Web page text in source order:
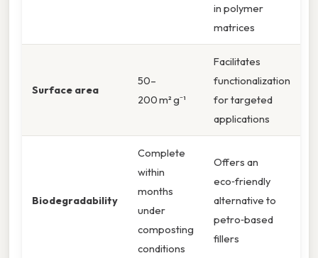
in polymer
matrices
Surface area
50–
200 m² g⁻¹
Facilitates
functionalization
for targeted
applications
Biodegradability
Complete
within
months
under
composting
conditions
Offers an
eco‑friendly
alternative to
petro‑based
fillers